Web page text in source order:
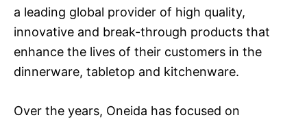
a leading global provider of high quality,
innovative and break-through products that
enhance the lives of their customers in the
dinnerware, tabletop and kitchenware.
Over the years, Oneida has focused on